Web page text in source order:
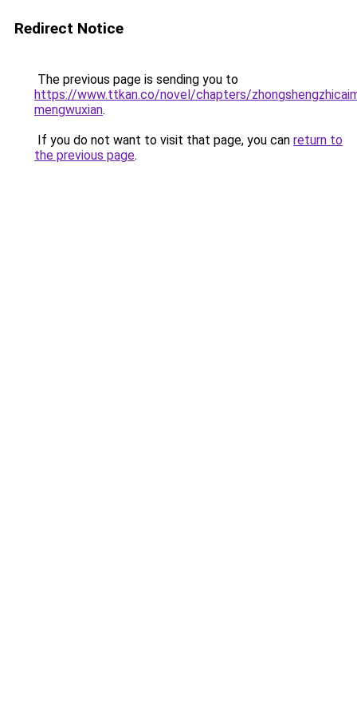
Redirect Notice
The previous page is sending you to
https://www.ttkan.co/novel/chapters/
mengwuxian.
If you do not want to visit that page, you can return to
the previous page.